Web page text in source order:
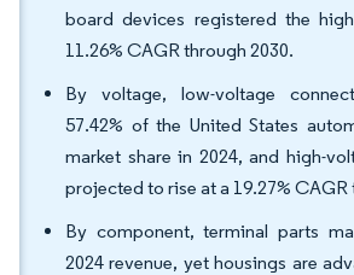
board devices registered the
11.26% CAGR through 2030.
By voltage, low-voltage
57.42% of the United States
market share in 2024, and high-
projected to rise at a 19.27% CAGR
By component, terminal parts
2024 revenue, yet housings are